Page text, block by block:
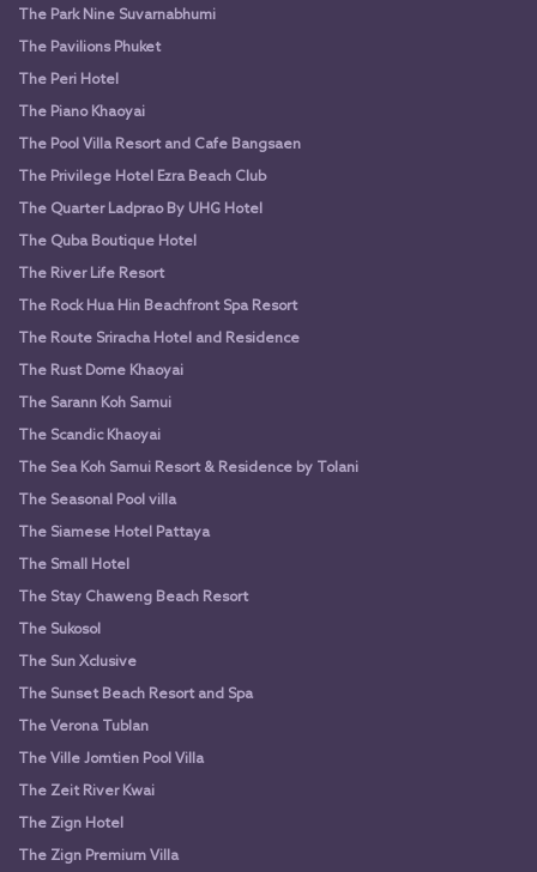
The Park Nine Suvarnabhumi
The Pavilions Phuket
The Peri Hotel
The Piano Khaoyai
The Pool Villa Resort and Cafe Bangsaen
The Privilege Hotel Ezra Beach Club
The Quarter Ladprao By UHG Hotel
The Quba Boutique Hotel
The River Life Resort
The Rock Hua Hin Beachfront Spa Resort
The Route Sriracha Hotel and Residence
The Rust Dome Khaoyai
The Sarann Koh Samui
The Scandic Khaoyai
The Sea Koh Samui Resort & Residence by Tolani
The Seasonal Pool villa
The Siamese Hotel Pattaya
The Small Hotel
The Stay Chaweng Beach Resort
The Sukosol
The Sun Xclusive
The Sunset Beach Resort and Spa
The Verona Tublan
The Ville Jomtien Pool Villa
The Zeit River Kwai
The Zign Hotel
The Zign Premium Villa